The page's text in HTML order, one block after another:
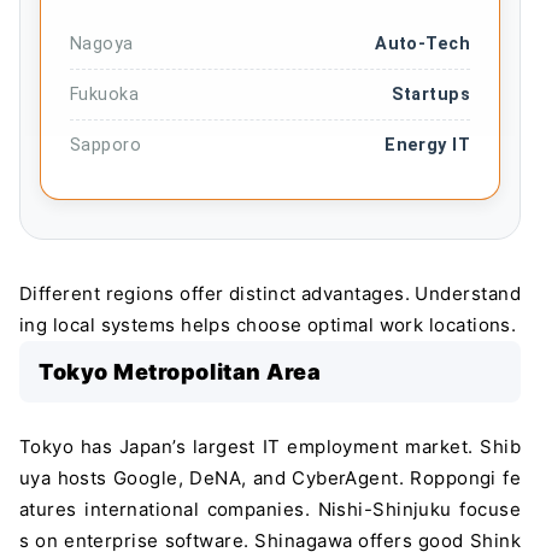
Nagoya Auto-Tech
Fukuoka Startups
Sapporo Energy IT
Different regions offer distinct advantages. Understand
ing local systems helps choose optimal work locations.
Tokyo Metropolitan Area
Tokyo has Japan’s largest IT employment market. Shib
uya hosts Google, DeNA, and CyberAgent. Roppongi fe
atures international companies. Nishi-Shinjuku focuse
s on enterprise software. Shinagawa offers good Shink